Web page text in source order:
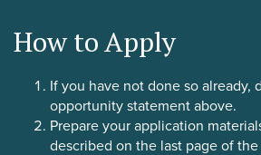
How to Apply
If you have not done so already,
opportunity statement above.
Prepare your application
described on the last page of